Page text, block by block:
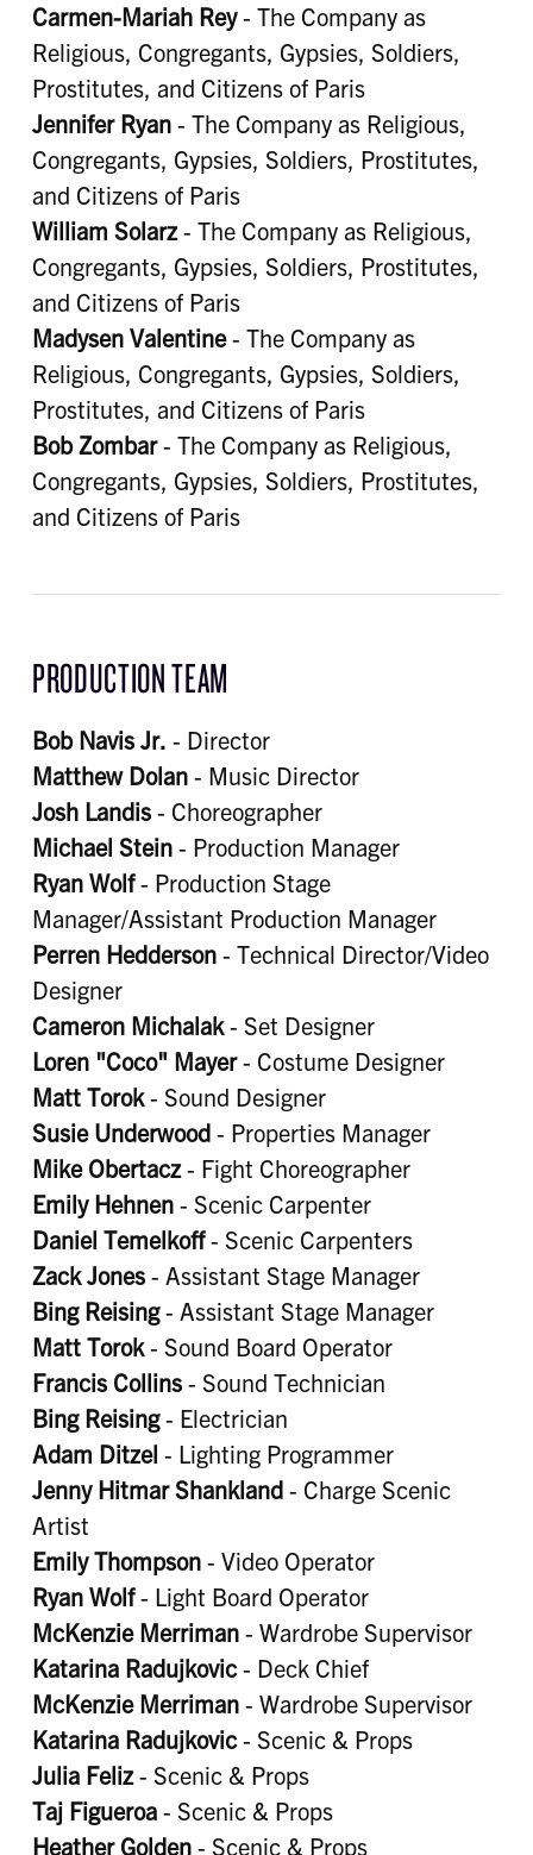
Carmen-Mariah Rey- The Company as
Religious, Congregants, Gypsies, Soldiers,
Prostitutes, and Citizens of Paris
Jennifer Ryan- The Company as Religious,
Congregants, Gypsies, Soldiers, Prostitutes,
and Citizens of Paris
William Solarz- The Company as Religious,
Congregants, Gypsies, Soldiers, Prostitutes,
and Citizens of Paris
Madysen Valentine- The Company as
Religious, Congregants, Gypsies, Soldiers,
Prostitutes, and Citizens of Paris
Bob Zombar- The Company as Religious,
Congregants, Gypsies, Soldiers, Prostitutes,
and Citizens of Paris
PRODUCTION TEAM
Bob Navis Jr. - Director
Matthew Dolan- Music Director
Josh Landis- Choreographer
Michael Stein- Production Manager
Ryan Wolf- Production Stage
Manager/Assistant Production Manager
Perren Hedderson- Technical Director/Video
Designer
Cameron Michalak- Set Designer
Loren "Coco" Mayer- Costume Designer
Matt Torok- Sound Designer
Susie Underwood- Properties Manager
Mike Obertacz- Fight Choreographer
Emily Hehnen- Scenic Carpenter
Daniel Temelkoff- Scenic Carpenters
Zack Jones- Assistant Stage Manager
Bing Reising- Assistant Stage Manager
Matt Torok- Sound Board Operator
Francis Collins- Sound Technician
Bing Reising- Electrician
Adam Ditzel - Lighting Programmer
Jenny Hitmar Shankland- Charge Scenic
Artist
Emily Thompson- Video Operator
Ryan Wolf- Light Board Operator
McKenzie Merriman- Wardrobe Supervisor
Katarina Radujkovic- Deck Chief
McKenzie Merriman- Wardrobe Supervisor
Katarina Radujkovic- Scenic & Props
Julia Feliz- Scenic & Props
Taj Figueroa- Scenic & Props
Heather Golden- Scenic & Props